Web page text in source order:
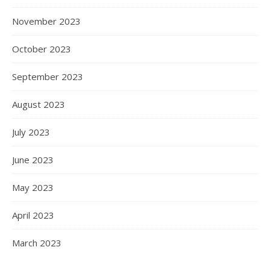
November 2023
October 2023
September 2023
August 2023
July 2023
June 2023
May 2023
April 2023
March 2023